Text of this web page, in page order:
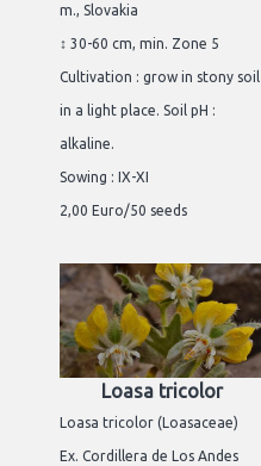
m., Slovakia
↕ 30-60 cm, min. Zone 5
Cultivation : grow in stony soil
in a light place. Soil pH :
alkaline.
Sowing : IX-XI
2,00 Euro/50 seeds
Loasa tricolor
Loasa tricolor (Loasaceae)
Ex. Cordillera de Los Andes